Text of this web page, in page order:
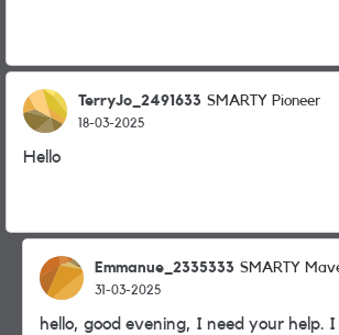
TerryJo_2491633 SMARTY Pioneer
18-03-2025
Hello
Emmanue_2335333 SMARTY
31-03-2025
hello, good evening, I need your help.